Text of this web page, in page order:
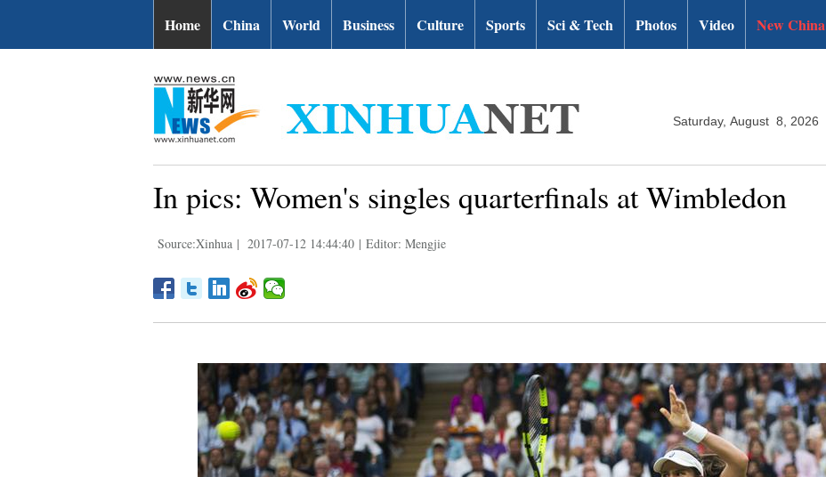
Home China World Business Culture Sports Sci & Tech Photos Video New China
Saturday, August 8, 2026
In pics: Women's singles quarterfinals at Wimbledon
Source:Xinhua | 2017-07-12 14:44:40 | Editor: Mengjie